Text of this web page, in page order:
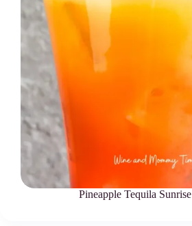
Pineapple Tequila Sunrise